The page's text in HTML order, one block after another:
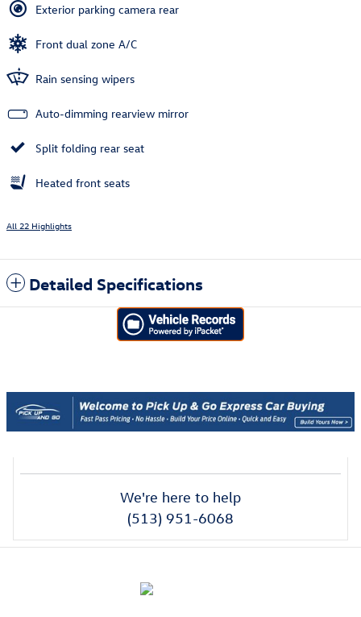
Exterior parking camera rear
Front dual zone A/C
Rain sensing wipers
Auto-dimming rearview mirror
Split folding rear seat
Heated front seats
All 22 Highlights
Detailed Specifications
We're here to help
(513) 951-6068